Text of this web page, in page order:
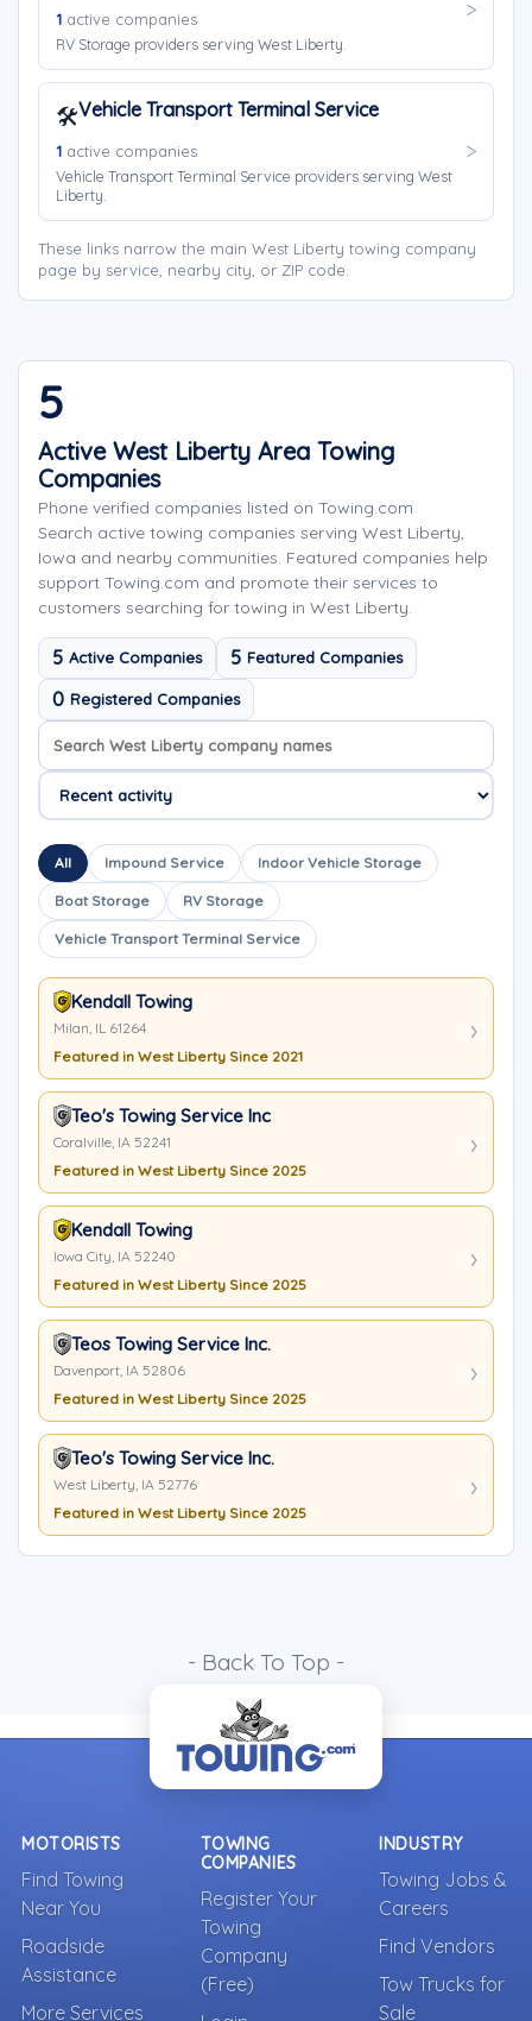
1 active companies
RV Storage providers serving West Liberty.
🛠️Vehicle Transport Terminal Service
1 active companies
Vehicle Transport Terminal Service providers serving West
Liberty.
These links narrow the main West Liberty towing company
page by service, nearby city, or ZIP code.
5
Active West Liberty Area Towing
Companies
Phone verified companies listed on Towing.com
Search active towing companies serving West Liberty,
Iowa and nearby communities. Featured companies help
support Towing.com and promote their services to
customers searching for towing in West Liberty.
5 Active Companies 5 Featured Companies
0 Registered Companies
Search company names
Sort company names
All Impound Service Indoor Vehicle Storage
Boat Storage RV Storage
Vehicle Transport Terminal Service
Kendall Towing
Milan, IL 61264
Featured in West Liberty Since 2021
Teo's Towing Service Inc
Coralville, IA 52241
Featured in West Liberty Since 2025
Kendall Towing
Iowa City, IA 52240
Featured in West Liberty Since 2025
Teos Towing Service Inc.
Davenport, IA 52806
Featured in West Liberty Since 2025
Teo's Towing Service Inc.
West Liberty, IA 52776
Featured in West Liberty Since 2025
- Back To Top -
MOTORISTS
Find Towing
Near You
Roadside
Assistance
More Services
TOWING
COMPANIES
Register Your
Towing
Company
(Free)
INDUSTRY
Towing Jobs &
Careers
Find Vendors
Tow Trucks for
Sale